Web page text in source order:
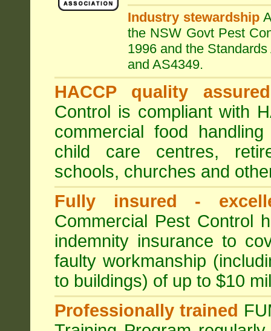
Industry stewardship
the NSW Govt Pest
1996 and the
and AS4349.
HACCP quality assured
Control is compliant with
commercial food
child care centres,
schools, churches and
Fully insured -
Commercial Pest Control
indemnity insurance to
faulty workmanship
to buildings) of up to $10
Professionally trained